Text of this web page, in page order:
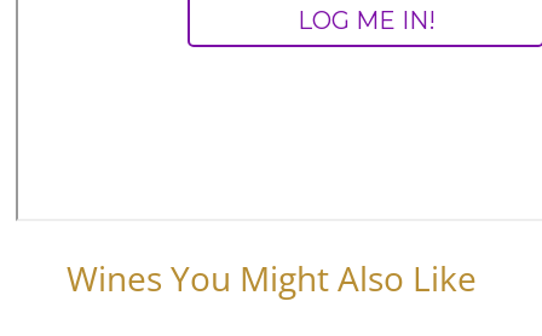
Wines You Might Also Like